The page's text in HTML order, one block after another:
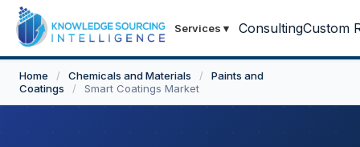
Services ▾ ConsultingCustom
Home / Chemicals and Materials /
Paints and
Coatings
/ Smart Coatings Market